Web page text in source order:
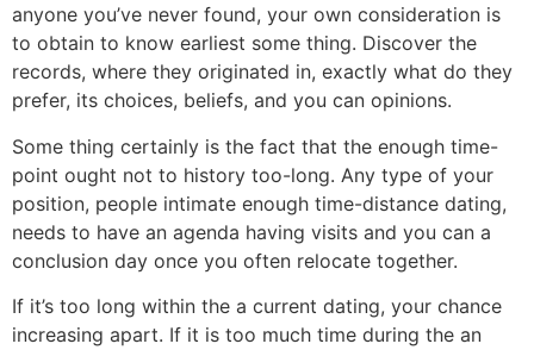
anyone you’ve never found, your own consideration is
to obtain to know earliest some thing. Discover the
records, where they originated in, exactly what do they
prefer, its choices, beliefs, and you can opinions.
Some thing certainly is the fact that the enough time-
point ought not to history too-long. Any type of your
position, people intimate enough time-distance dating,
needs to have an agenda having visits and you can a
conclusion day once you often relocate together.
If it’s too long within the a current dating, your chance
increasing apart. If it is too much time during the an